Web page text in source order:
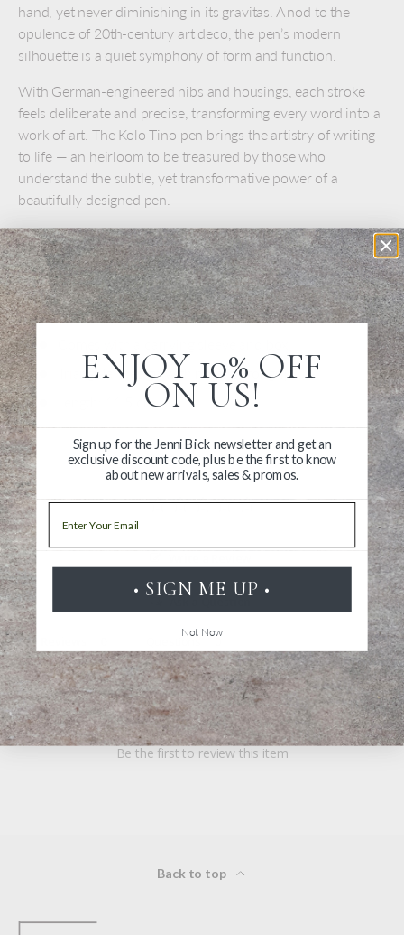
hand, yet never diminishing in its gravitas. A nod to the
opulence of 20th-century art deco, the pen’s modern
silhouette is a quiet symphony of form and function.
With German-engineered nibs and housings, each stroke
feels deliberate and precise, transforming every word into a
work of art. The Kolo Tino pen brings the artistry of writing
to life — an heirloom to be treasured by those who
understand the subtle, yet transformative power of a
beautifully designed pen.
Made in the Czech Republic
Medium stainless steel nib
Refillable using short standard international ink
cartridges
Triangular design with notches for grip
Length: 11.5 cm
Questions
Be the first to review this item
Back to top
ENJOY 10% OFF
ON US!
Sign up for the Jenni Bick newsletter and get an
exclusive discount code, plus be the first to know
about new arrivals, sales & promos.
• SIGN ME UP •
Not Now